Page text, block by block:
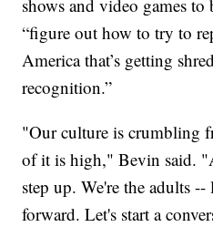
shows and video games
“figure out how to try to
America that’s getting
recognition.”
"Our culture is crumbling
of it is high," Bevin said.
step up. We're the adults
forward. Let's start a